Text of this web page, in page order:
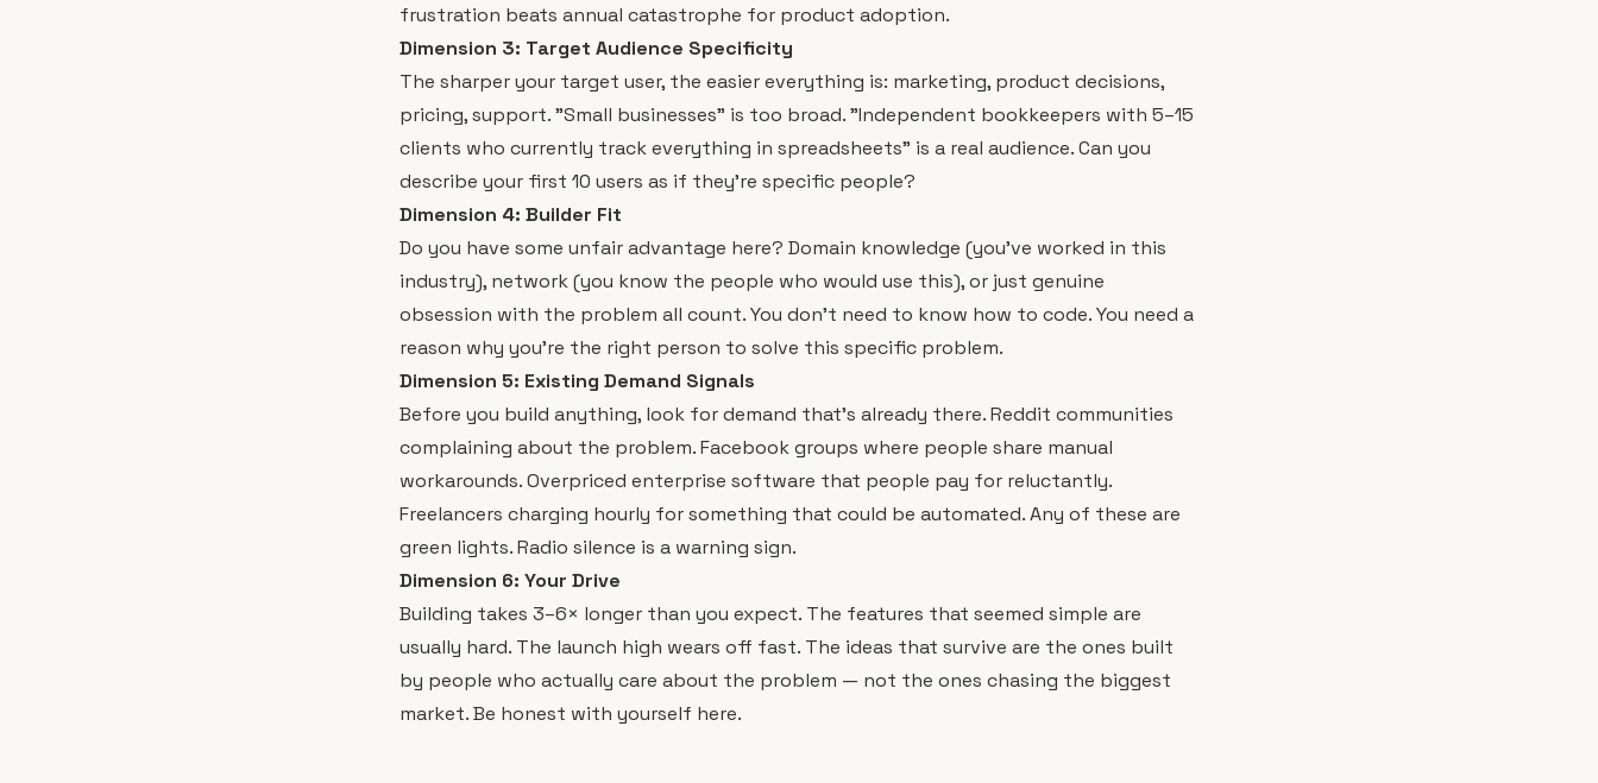
frustration beats annual catastrophe for product adoption.
Dimension 3: Target Audience Specificity
The sharper your target user, the easier everything is: marketing, product decisions,
pricing, support. "Small businesses" is too broad. "Independent bookkeepers with 5–15
clients who currently track everything in spreadsheets" is a real audience. Can you
describe your first 10 users as if they're specific people?
Dimension 4: Builder Fit
Do you have some unfair advantage here? Domain knowledge (you've worked in this
industry), network (you know the people who would use this), or just genuine
obsession with the problem all count. You don't need to know how to code. You need a
reason why you're the right person to solve this specific problem.
Dimension 5: Existing Demand Signals
Before you build anything, look for demand that's already there. Reddit communities
complaining about the problem. Facebook groups where people share manual
workarounds. Overpriced enterprise software that people pay for reluctantly.
Freelancers charging hourly for something that could be automated. Any of these are
green lights. Radio silence is a warning sign.
Dimension 6: Your Drive
Building takes 3–6× longer than you expect. The features that seemed simple are
usually hard. The launch high wears off fast. The ideas that survive are the ones built
by people who actually care about the problem — not the ones chasing the biggest
market. Be honest with yourself here.